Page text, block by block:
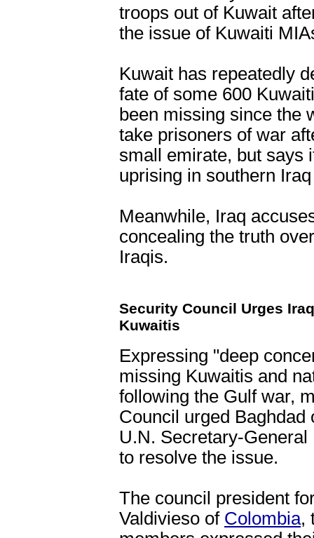
troops out of Kuwait
the issue of Kuwaiti
Kuwait has repeatedly
fate of some 600
been missing since the
take prisoners of war
small emirate, but says
uprising in southern
Meanwhile, Iraq
concealing the truth
Iraqis.
Security Council Urges
Kuwaitis
Expressing "deep
missing Kuwaitis and
following the Gulf war,
Council urged Baghdad
U.N. Secretary-
to resolve the issue.
The council president
Valdivieso of Colombia,